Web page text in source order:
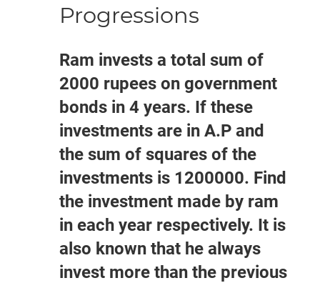
Progressions
Ram invests a total sum of
2000 rupees on government
bonds in 4 years. If these
investments are in A.P and
the sum of squares of the
investments is 1200000. Find
the investment made by ram
in each year respectively. It is
also known that he always
invest more than the previous